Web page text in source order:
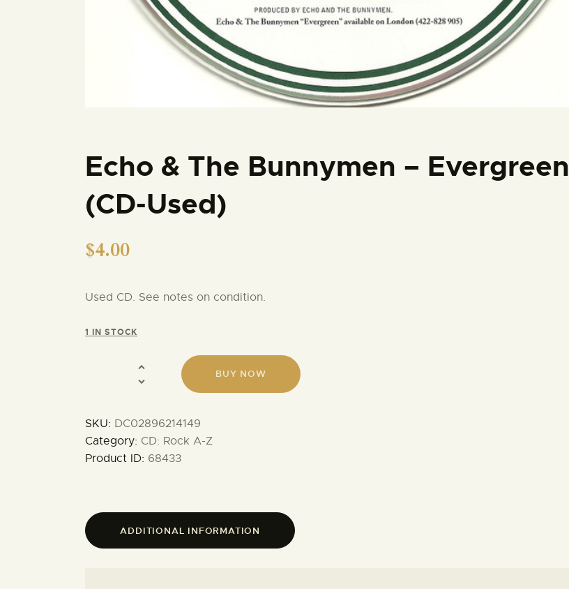
Echo & The Bunnymen – Evergreen
(CD-Used)
$4.00
Used CD. See notes on condition.
1 IN STOCK
BUY NOW
SKU: DC02896214149
Category: CD: Rock A-Z
Product ID: 68433
ADDITIONAL INFORMATION